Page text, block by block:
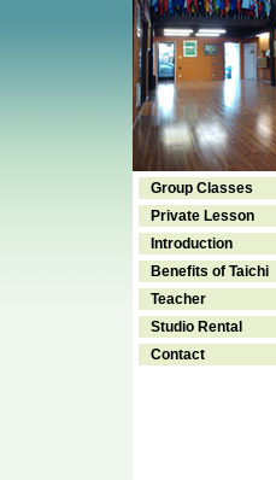
Group Classes
Private Lesson
Introduction
Benefits of Taichi
Teacher
Studio Rental
Contact